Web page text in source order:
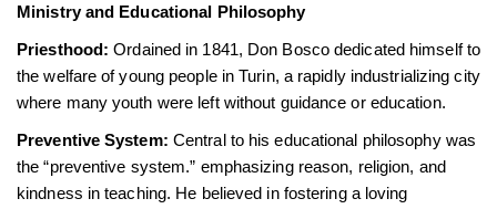
Ministry and Educational Philosophy
Priesthood: Ordained in 1841, Don Bosco dedicated himself to
the welfare of young people in Turin, a rapidly industrializing city
where many youth were left without guidance or education.
Preventive System: Central to his educational philosophy was
the “preventive system.” emphasizing reason, religion, and
kindness in teaching. He believed in fostering a loving